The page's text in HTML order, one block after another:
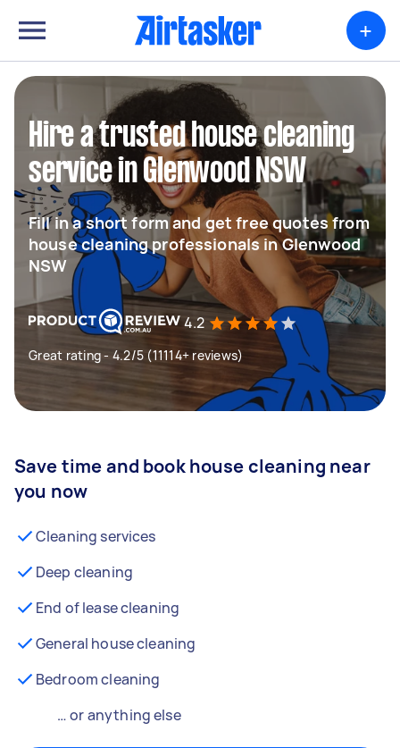
+
Hire a trusted house cleaning
service in Glenwood NSW
Fill in a short form and get free quotes from
house cleaning professionals in Glenwood
NSW
4.2
Great rating - 4.2/5 (11114+ reviews)
Save time and book house cleaning near
you now
Cleaning services
Deep cleaning
End of lease cleaning
General house cleaning
Bedroom cleaning
… or anything else